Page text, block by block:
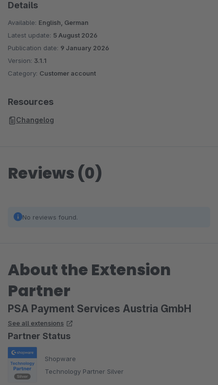
Details
Available: English, German
Latest update: 5 August 2026
Publication date: 9 January 2026
Version: 3.1.1
Category: Customer account
Resources
Changelog
Reviews (0)
No reviews found.
About the Extension
Partner
PSA Payment Services Austria GmbH
See all extensions
Partner Status
Shopware
Technology Partner Silver